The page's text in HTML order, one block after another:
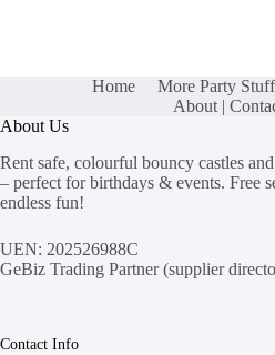
Home More Party Stuff
About |
About Us
Rent safe, colourful bouncy castles
– perfect for birthdays & events. Free
endless fun!
UEN: 202526988C
GeBiz Trading Partner (supplier
Contact Info